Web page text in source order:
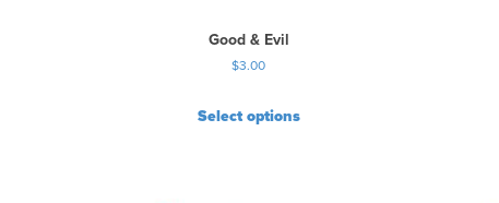
Good & Evil
$3.00
Select options